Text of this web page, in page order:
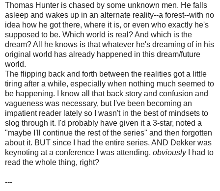
Thomas Hunter is chased by some unknown men. He falls
asleep and wakes up in an alternate reality--a forest--with no
idea how he got there, where it is, or even who exactly he's
supposed to be. Which world is real? And which is the
dream? All he knows is that whatever he's dreaming of in his
original world has already happened in this dream/future
world.
The flipping back and forth between the realities got a little
tiring after a while, especially when nothing much seemed to
be happening. I know all that back story and confusion and
vagueness was necessary, but I've been becoming an
impatient reader lately so I wasn't in the best of mindsets to
slog through it. I'd probably have given it a 3-star, noted a
"maybe I'll continue the rest of the series" and then forgotten
about it. BUT since I had the entire series, AND Dekker was
keynoting at a conference I was attending, obviouslyI had to
read the whole thing, right?
---